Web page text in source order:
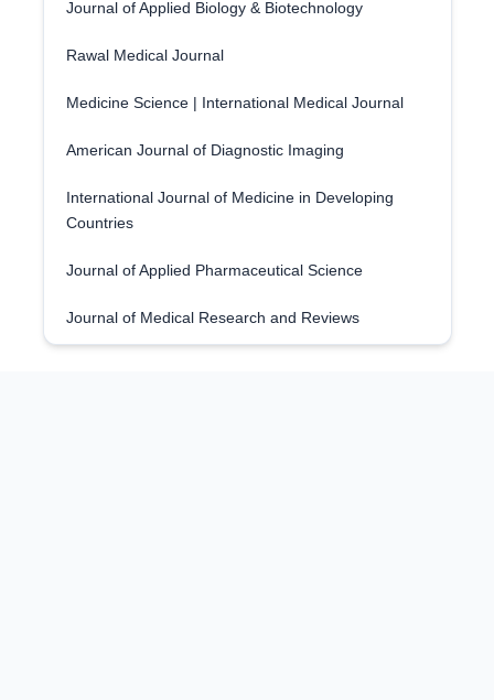
Journal of Applied Biology & Biotechnology
Rawal Medical Journal
Medicine Science | International Medical Journal
American Journal of Diagnostic Imaging
International Journal of Medicine in Developing
Countries
Journal of Applied Pharmaceutical Science
Journal of Medical Research and Reviews